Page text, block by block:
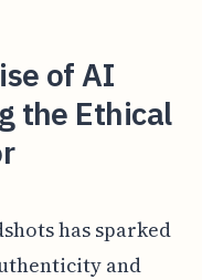
of AI
the Ethical
has sparked
and